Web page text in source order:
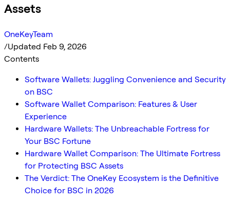
Assets
OneKeyTeam
/Updated Feb 9, 2026
Contents
Software Wallets: Juggling Convenience and Security
on BSC
Software Wallet Comparison: Features & User
Experience
Hardware Wallets: The Unbreachable Fortress for
Your BSC Fortune
Hardware Wallet Comparison: The Ultimate Fortress
for Protecting BSC Assets
The Verdict: The OneKey Ecosystem is the Definitive
Choice for BSC in 2026